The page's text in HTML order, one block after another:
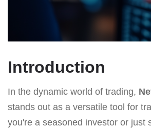
Introduction
In the dynamic world of trading,
stands out as a versatile tool for
you're a seasoned investor or just